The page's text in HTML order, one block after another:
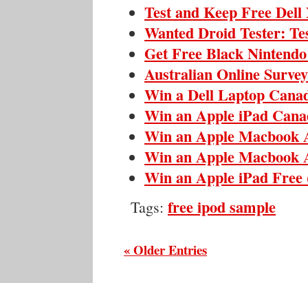
Test and Keep Free Dell
Wanted Droid Tester:
Get Free Black
Australian Online
Win a Dell Laptop
Win an Apple iPad
Win an Apple Macbook
Win an Apple Macbook
Win an Apple iPad
Tags: free ipod sample
« Older Entries